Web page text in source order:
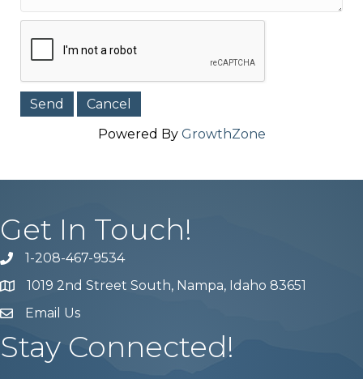
Powered By GrowthZone
Get In Touch!
Phone number
1-208-467-9534
Map 1019 2nd Street South, Nampa, Idaho 83651
email address
Email Us
Stay Connected!